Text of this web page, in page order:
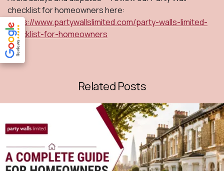
checklist for homeowners here:
https://www.partywallslimited.com/party-walls-limited-
checklist-for-homeowners
Related Posts